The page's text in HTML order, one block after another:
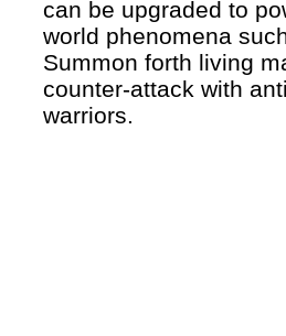
can be upgraded to
world phenomena
Summon forth living
counter-attack with
warriors.